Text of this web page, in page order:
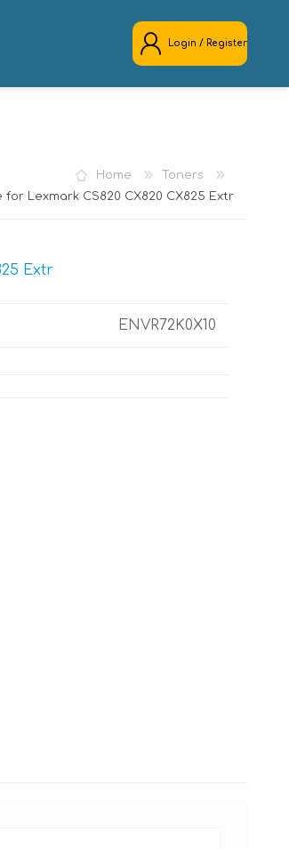
Login / Register
Home
Toners
for Lexmark CS820 CX820 CX825 Extr
Extr
ENVR72K0X10